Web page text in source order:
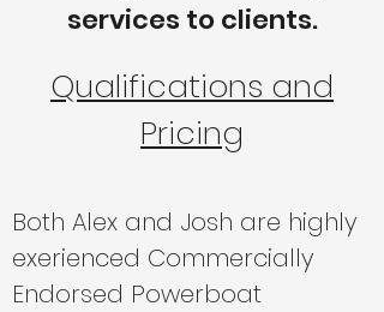
services to clients.
Qualifications and
Pricing
Both Alex and Josh are highly
exerienced Commercially
Endorsed Powerboat